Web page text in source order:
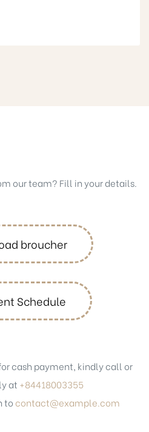
our team? Fill in your details.
broucher
Schedule
cash payment, kindly call or
at +84418003355
to contact@example.com